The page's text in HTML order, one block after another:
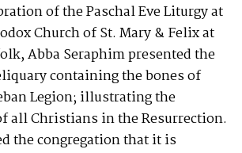
of the Paschal Eve Liturgy at
Church of St. Mary & Felix at
Abba Seraphim presented the
containing the bones of
Legion; illustrating the
all Christians in the Resurrection.
the congregation that it is